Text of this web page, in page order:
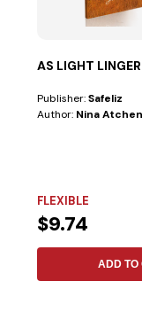
AS LIGHT
Publisher:Safeliz
Author: Nina
FLEXIBLE
$9.74
ADD TO